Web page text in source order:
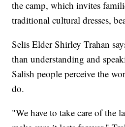
the camp, which invites
traditional cultural dresses,
Selis Elder Shirley Trahan
than understanding and
Salish people perceive the
do.
"We have to take care of the